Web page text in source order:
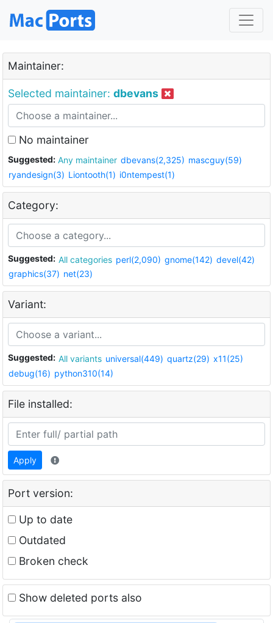
Maintainer:
Selected maintainer: dbevans
No maintainer
Suggested: Any maintainer dbevans(2,325) mascguy(59)
ryandesign(3) Liontooth(1) i0ntempest(1)
Category:
Suggested: All categories perl(2,090) gnome(142) devel(42)
graphics(37) net(23)
Variant:
Suggested: All variants universal(449) quartz(29) x11(25)
debug(16) python310(14)
File installed:
Apply
Port version:
Up to date
Outdated
Broken check
Show deleted ports also